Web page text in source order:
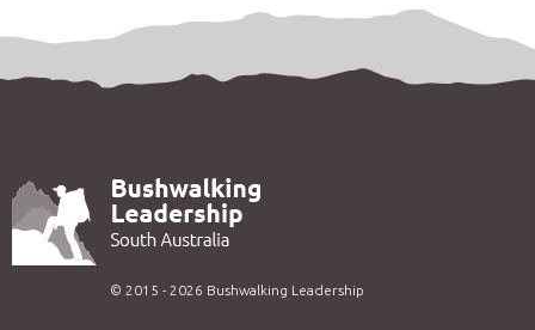
© 2015 - 2026 Bushwalking Leadership